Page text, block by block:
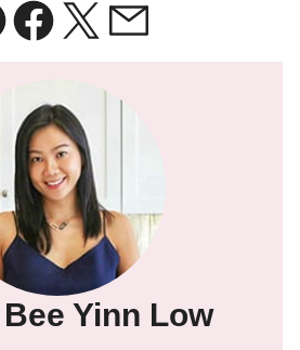
Facebook
TweetEmail
Yinn Low